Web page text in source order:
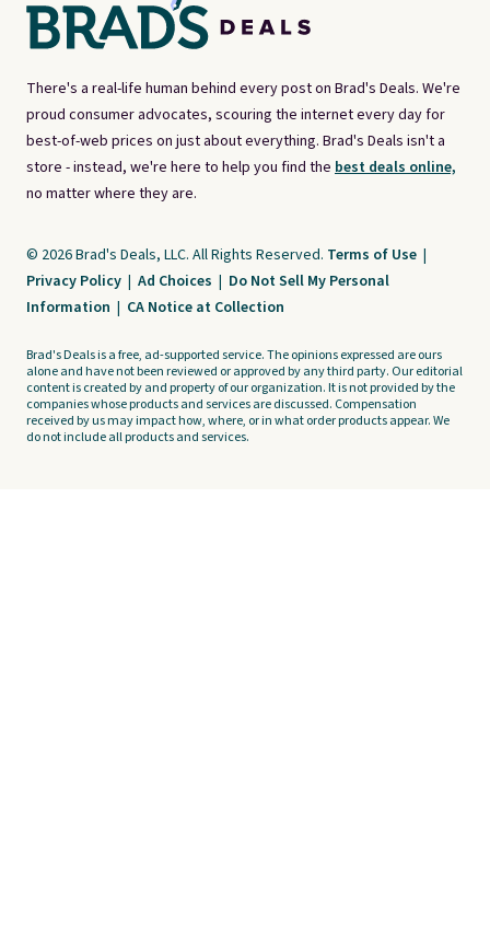
There's a real-life human behind every post on Brad's Deals. We're
proud consumer advocates, scouring the internet every day for
best-of-web prices on just about everything. Brad's Deals isn't a
store - instead, we're here to help you find the best deals online,
no matter where they are.
© 2026 Brad's Deals, LLC. All Rights Reserved. Terms of Use |
Privacy Policy | Ad Choices | Do Not Sell My Personal
Information | CA Notice at Collection
Brad's Deals is a free, ad-supported service. The opinions expressed are ours
alone and have not been reviewed or approved by any third party. Our editorial
content is created by and property of our organization. It is not provided by the
companies whose products and services are discussed. Compensation
received by us may impact how, where, or in what order products appear. We
do not include all products and services.